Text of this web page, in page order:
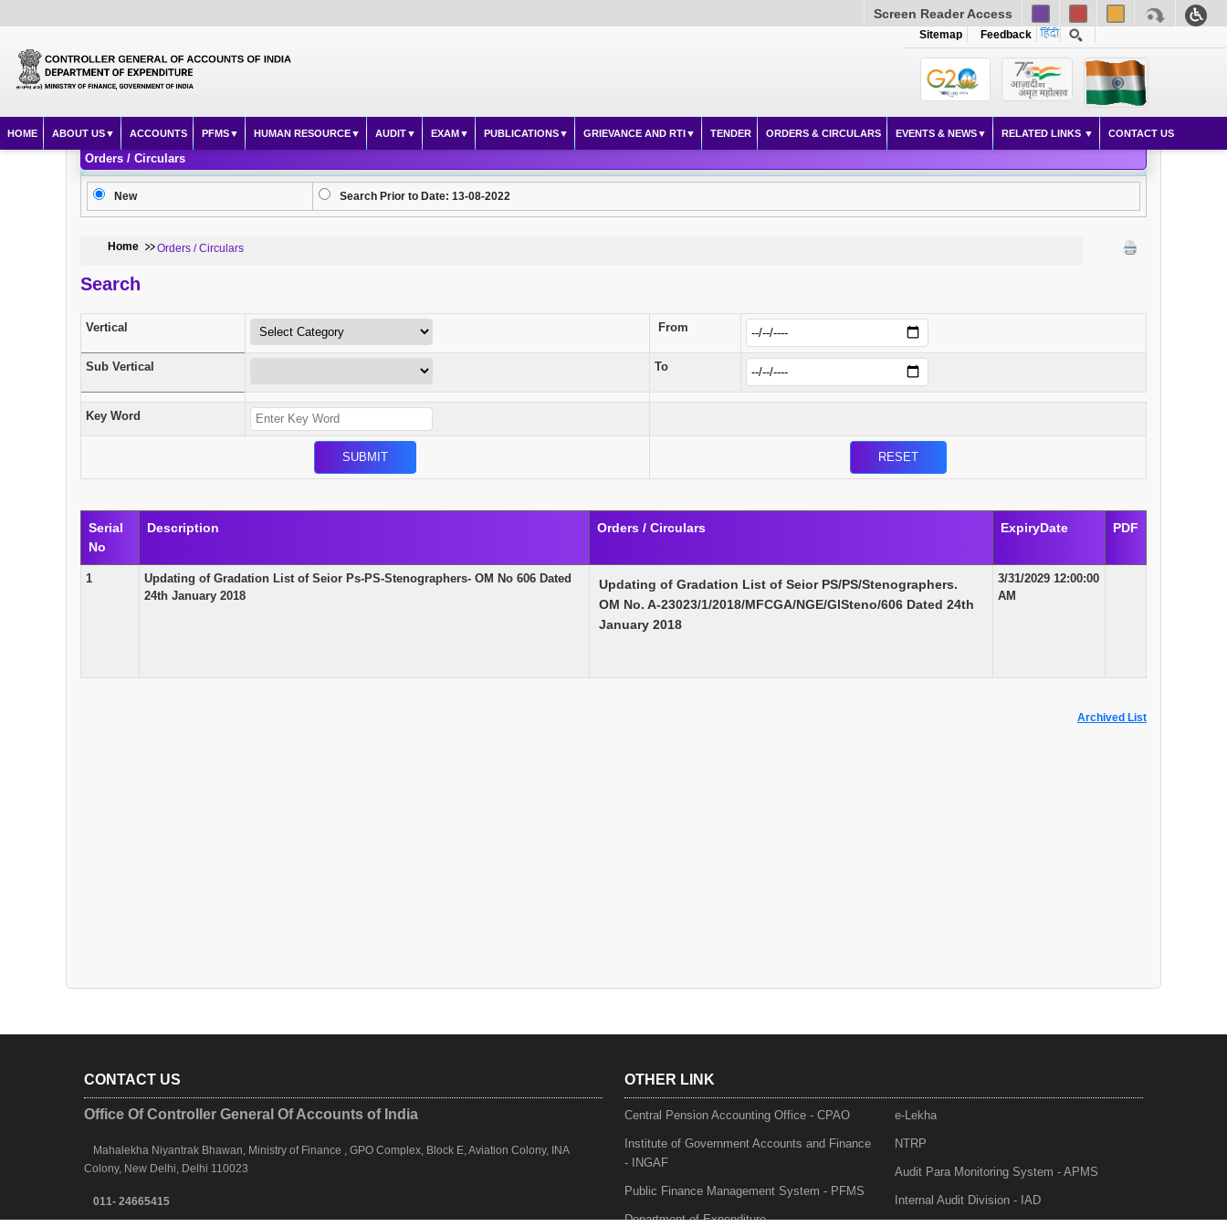
Screen Reader Access
Sitemap Feedback
HOME ABOUT US ACCOUNTS PFMS HUMAN RESOURCE AUDIT EXAM PUBLICATIONS GRIEVANCE AND RTI TENDER ORDERS & CIRCULARS EVENTS & NEWS RELATED LINKS CONTACT US
Orders / Circulars
New Search Prior to Date: 13-08-2022
Home Orders / Circulars
Search
Vertical From
Sub Vertical To
Key Word
Serial
No
Description Orders / Circulars ExpiryDate PDF
1
Updating of Gradation List of Seior Ps-PS-Stenographers- OM No 606 Dated
24th January 2018
Updating of Gradation List of Seior PS/PS/Stenographers.
OM No. A-23023/1/2018/MFCGA/NGE/GlSteno/606 Dated 24th
January 2018
3/31/2029 12:00:00
AM
Archived List
CONTACT US
Office Of Controller General Of Accounts of India
Mahalekha Niyantrak Bhawan, Ministry of Finance , GPO Complex, Block E, Aviation Colony, INA
Colony, New Delhi, Delhi 110023
011- 24665415
OTHER LINK
Central Pension Accounting Office - CPAO
Institute of Government Accounts and Finance
- INGAF
Public Finance Management System - PFMS
Department of Expenditure
e-Lekha
NTRP
Audit Para Monitoring System - APMS
Internal Audit Division - IAD